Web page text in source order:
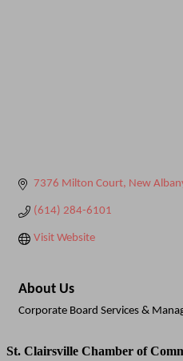
7376 Milton Court New
(614) 284-6101
Visit Website
About Us
Corporate Board Services &
St. Clairsville Chamber of